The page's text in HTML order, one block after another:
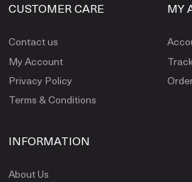
CUSTOMER CARE
Contact us
My Account
Privacy Policy
Terms & Conditions
MY
INFORMATION
About Us